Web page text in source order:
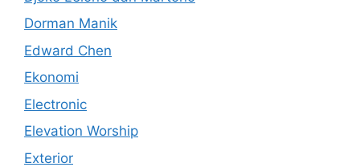
Dorman Manik
Edward Chen
Ekonomi
Electronic
Elevation Worship
Exterior